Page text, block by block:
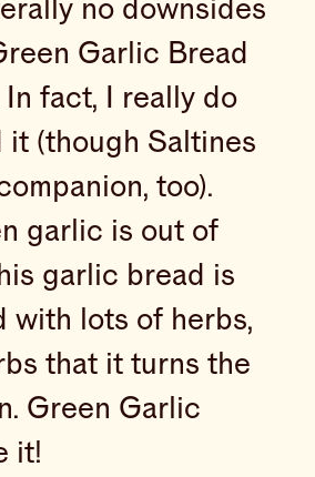
no downsides
Garlic Bread
In fact, I really do
it (though Saltines
too).
garlic is out of
garlic bread is
with lots of herbs,
that it turns the
Green Garlic
it!